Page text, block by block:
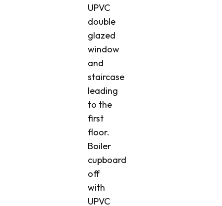
UPVC
double
glazed
window
and
staircase
leading
to the
first
floor.
Boiler
cupboard
off
with
UPVC